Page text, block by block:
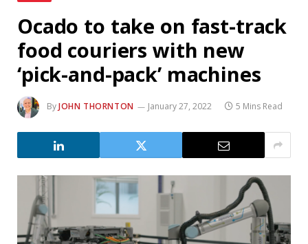
Ocado to take on fast-track
food couriers with new
‘pick-and-pack’ machines
ByJOHN THORNTON January 27, 2022 5 Mins Read